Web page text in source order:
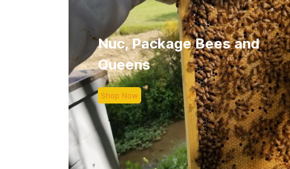
Nuc, Package Bees and
Queens
Shop Now